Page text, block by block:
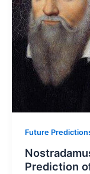
Future
Prediction